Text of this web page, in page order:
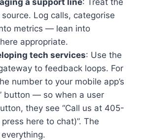
Log calls, categorise
metrics — lean into
appropriate.
tech services: Use the
to feedback loops. For
number to your mobile app’s
button — so when a user
they see “Call us at 405-
here to chat)”. The